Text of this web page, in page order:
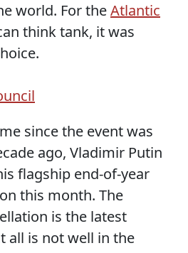
world. For theAtlantic
think tank, it was
since the event was
ago, Vladimir Putin
flagship end-of-year
this month. The
is the latest
all is not well in the